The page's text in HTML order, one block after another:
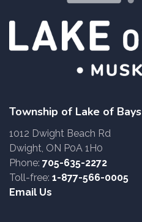
Township of Lake of Bays
1012 Dwight Beach Rd
Dwight, ON P0A 1H0
Phone: 705-635-2272
Toll-free: 1-877-566-0005
Email Us